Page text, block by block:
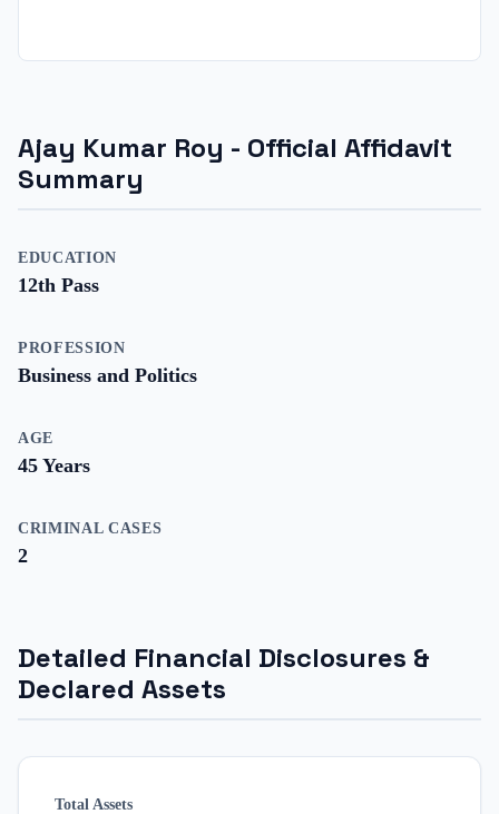
Ajay Kumar Roy - Official Affidavit
Summary
EDUCATION
12th Pass
PROFESSION
Business and Politics
AGE
45 Years
CRIMINAL CASES
2
Detailed Financial Disclosures &
Declared Assets
Total Assets